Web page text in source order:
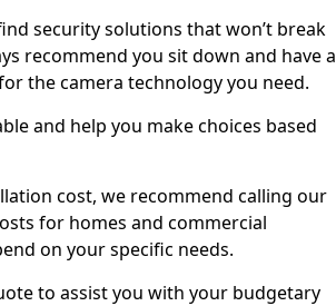
security solutions that won’t break
recommend you sit down and have a
the camera technology you need.
and help you make choices based
cost, we recommend calling our
for homes and commercial
on your specific needs.
to assist you with your budgetary